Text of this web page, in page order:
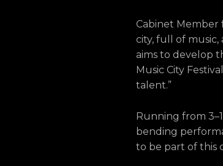
Cabinet Member
city, full of music,
aims to develop
Music City
talent.”
Running from
bending
to be part of this